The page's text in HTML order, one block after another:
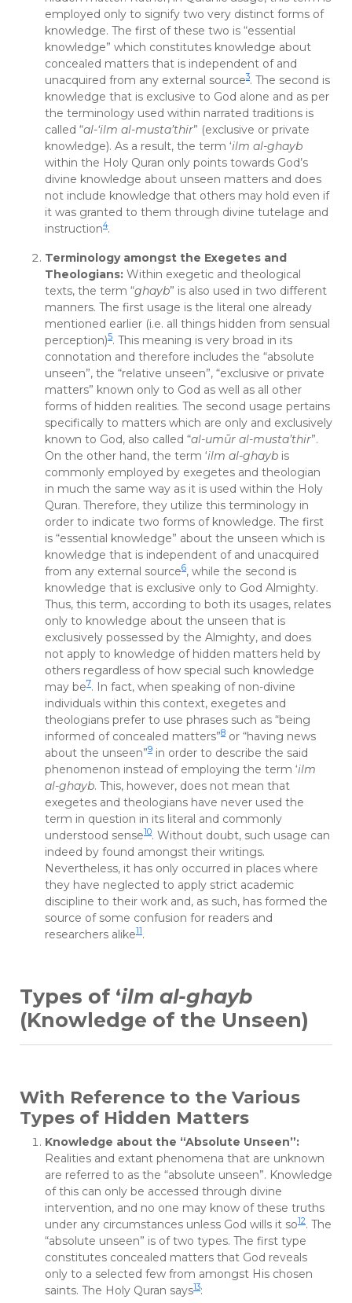
employed only to signify two very distinct forms of
knowledge. The first of these two is “essential
knowledge” which constitutes knowledge about
concealed matters that is independent of and
unacquired from any external source3. The second is
knowledge that is exclusive to God alone and as per
the terminology used within narrated traditions is
called “al-‘ilm al-musta’thir” (exclusive or private
knowledge). As a result, the term ‘ilm al-ghayb
within the Holy Quran only points towards God’s
divine knowledge about unseen matters and does
not include knowledge that others may hold even if
it was granted to them through divine tutelage and
instruction4.
Terminology amongst the Exegetes and
Theologians: Within exegetic and theological
texts, the term “ghayb” is also used in two different
manners. The first usage is the literal one already
mentioned earlier (i.e. all things hidden from sensual
perception)5. This meaning is very broad in its
connotation and therefore includes the “absolute
unseen”, the “relative unseen”, “exclusive or private
matters” known only to God as well as all other
forms of hidden realities. The second usage pertains
specifically to matters which are only and exclusively
known to God, also called “al-umūr al-musta’thir”.
On the other hand, the term ‘ilm al-ghayb is
commonly employed by exegetes and theologian
in much the same way as it is used within the Holy
Quran. Therefore, they utilize this terminology in
order to indicate two forms of knowledge. The first
is “essential knowledge” about the unseen which is
knowledge that is independent of and unacquired
from any external source6, while the second is
knowledge that is exclusive only to God Almighty.
Thus, this term, according to both its usages, relates
only to knowledge about the unseen that is
exclusively possessed by the Almighty, and does
not apply to knowledge of hidden matters held by
others regardless of how special such knowledge
may be7. In fact, when speaking of non-divine
individuals within this context, exegetes and
theologians prefer to use phrases such as “being
informed of concealed matters”8 or “having news
about the unseen”9 in order to describe the said
phenomenon instead of employing the term ‘ilm
al-ghayb. This, however, does not mean that
exegetes and theologians have never used the
term in question in its literal and commonly
understood sense10. Without doubt, such usage can
indeed by found amongst their writings.
Nevertheless, it has only occurred in places where
they have neglected to apply strict academic
discipline to their work and, as such, has formed the
source of some confusion for readers and
researchers alike11.
Types of ‘ilm al-ghayb
(Knowledge of the Unseen)
With Reference to the Various
Types of Hidden Matters
Knowledge about the “Absolute Unseen”:
Realities and extant phenomena that are unknown
are referred to as the “absolute unseen”. Knowledge
of this can only be accessed through divine
intervention, and no one may know of these truths
under any circumstances unless God wills it so12. The
“absolute unseen” is of two types. The first type
constitutes concealed matters that God reveals
only to a selected few from amongst His chosen
saints. The Holy Quran says13: